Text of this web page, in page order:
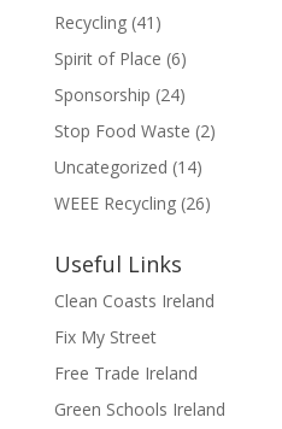
Recycling(41)
Spirit of Place (6)
Sponsorship (24)
Stop Food Waste (2)
Uncategorized (14)
WEEE Recycling(26)
Useful Links
Clean Coasts Ireland
Fix My Street
Free Trade Ireland
Green Schools Ireland